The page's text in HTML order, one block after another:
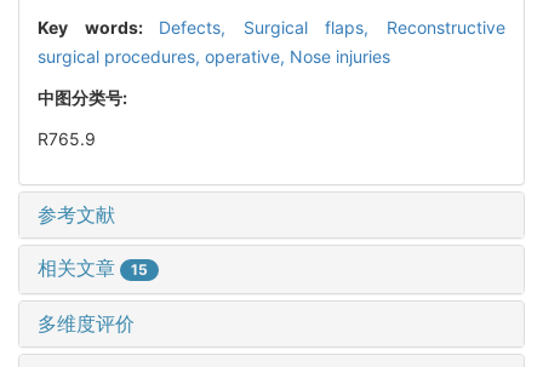
Key words: Defects, Surgical flaps, Reconstructive
surgical procedures, operative, Nose injuries
中图分类号:
R765.9
参考文献
相关文章 15
多维度评价